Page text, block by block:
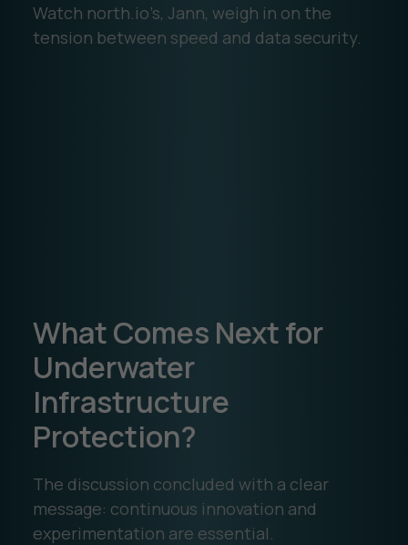
Watch north.io’s, Jann, weigh in on the
tension between speed and data security.
What Comes Next for
Underwater
Infrastructure
Protection?
The discussion concluded with a clear
message: continuous innovation and
experimentation are essential.